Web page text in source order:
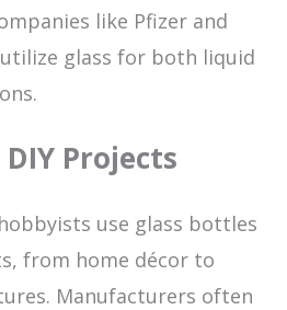
like Pfizer and
utilize glass for both liquid
Projects
use glass bottles
from home décor to
Manufacturers often